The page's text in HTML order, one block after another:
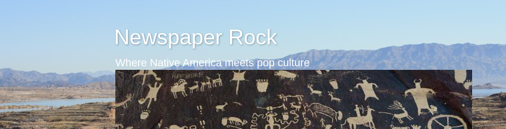
Newspaper Rock
Where Native America meets pop culture